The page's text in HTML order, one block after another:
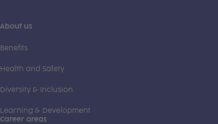
About us
Benefits
Health and Safety
Diversity & Inclusion
Learning & Development
Career areas